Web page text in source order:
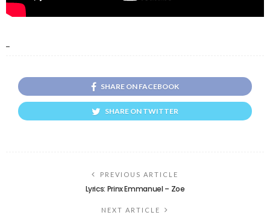
SHARE ON FACEBOOK
SHARE ON TWITTER
PREVIOUS ARTICLE
Lyrics: Prinx Emmanuel – Zoe
NEXT ARTICLE